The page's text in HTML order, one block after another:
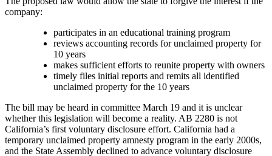
company:
participates in an educational training program
reviews accounting records for unclaimed property for
10 years
makes sufficient efforts to reunite property with owners
timely files initial reports and remits all identified
unclaimed property for the 10 years
The bill may be heard in committee March 19 and it is unclear
whether this legislation will become a reality. AB 2280 is not
California’s first voluntary disclosure effort. California had a
temporary unclaimed property amnesty program in the early 2000s,
and the State Assembly declined to advance voluntary disclosure